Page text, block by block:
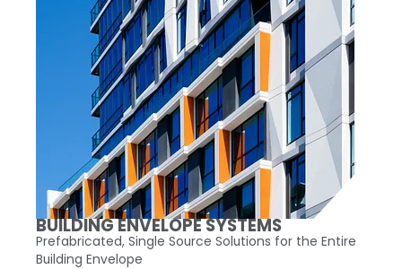
BUILDING ENVELOPE SYSTEMS
Prefabricated, Single Source Solutions for the Entire
Building Envelope